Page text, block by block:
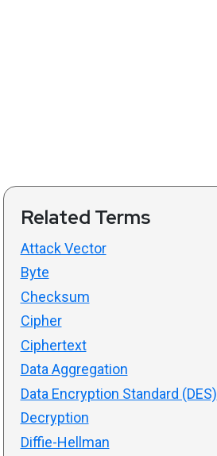
Related Terms
Attack Vector
Byte
Checksum
Cipher
Ciphertext
Data Aggregation
Data Encryption Standard (DES)
Decryption
Diffie-Hellman